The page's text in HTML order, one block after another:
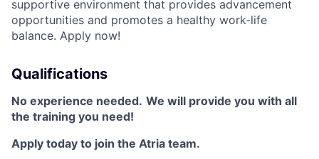
supportive environment that provides advancement
opportunities and promotes a healthy work-life
balance. Apply now!
Qualifications
No experience needed. We will provide you with all
the training you need!
Apply today to join the Atria team.